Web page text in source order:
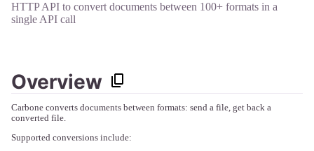
HTTP API to convert documents between 100+ formats in a
single API call
Overview
Carbone converts documents between formats: send a file, get back a
converted file.
Supported conversions include: